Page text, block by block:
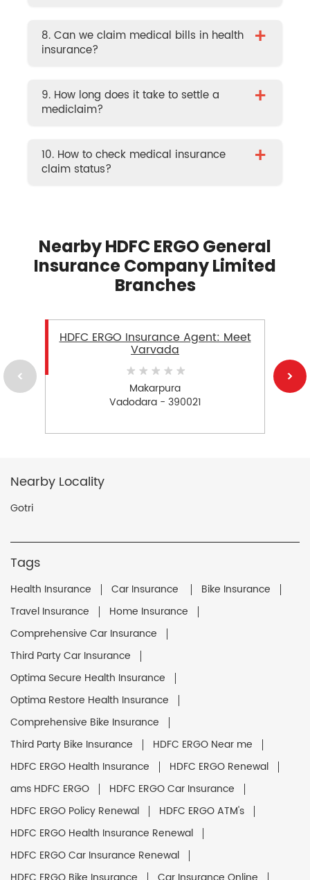
8. Can we claim medical bills in health
insurance?
+
9. How long does it take to settle a
mediclaim?
+
10. How to check medical insurance
claim status?
+
Nearby HDFC ERGO General
Insurance Company Limited
Branches
HDFC ERGO Insurance Agent: Meet
Varvada
Makarpura
Vadodara - 390021
Nearby Locality
Gotri
Tags
Health Insurance Car Insurance
Bike Insurance
Travel Insurance
Home Insurance
Comprehensive Car Insurance
Third Party Car Insurance
Optima Secure Health Insurance
Optima Restore Health Insurance
Comprehensive Bike Insurance
Third Party Bike Insurance
HDFC ERGO Near me
HDFC ERGO Health Insurance
HDFC ERGO Renewal
ams HDFC ERGO
HDFC ERGO Car Insurance
HDFC ERGO Policy Renewal
HDFC ERGO ATM's
HDFC ERGO Health Insurance Renewal
HDFC ERGO Car Insurance Renewal